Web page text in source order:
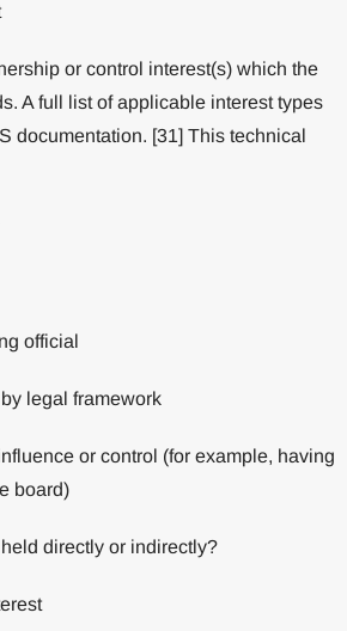
or control interest(s) which the
A full list of applicable interest types
documentation. [31] This technical
official
legal framework
or control (for example, having
board)
directly or indirectly?